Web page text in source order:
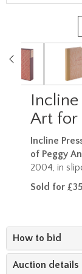
Incline
Art for
Incline
of Peggy
2004, in
Sold for
How to bid
Auction details